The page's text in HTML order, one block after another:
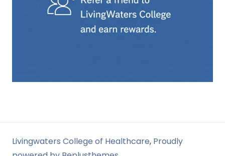
Livingwaters College of Healthcare, Proudly